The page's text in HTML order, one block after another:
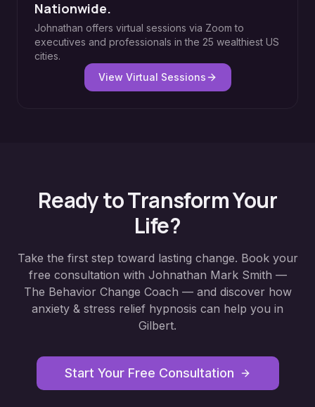
Nationwide.
Johnathan offers virtual sessions via Zoom to
executives and professionals in the 25 wealthiest US
cities.
View Virtual Sessions
Ready to Transform Your
Life?
Take the first step toward lasting change. Book your
free consultation with Johnathan Mark Smith —
The Behavior Change Coach — and discover how
anxiety & stress relief hypnosis can help you in
Gilbert.
Start Your Free Consultation